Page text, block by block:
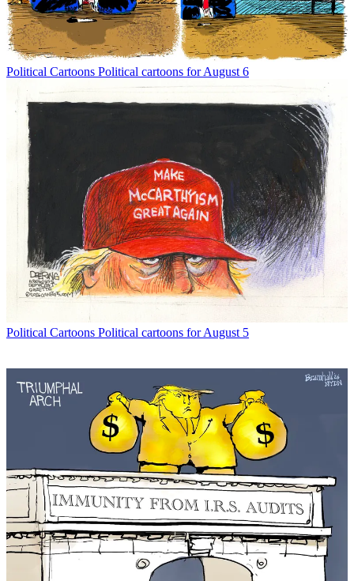
Political Cartoons Political cartoons for August 6
Political Cartoons Political cartoons for August 5